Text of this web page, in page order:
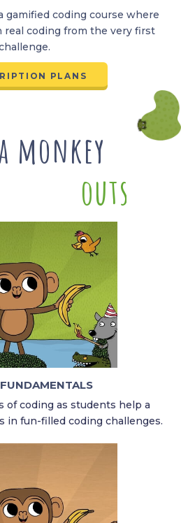
gamified coding course where
real coding from the very first
PLANS
monkey
outs
of coding as students help a
in fun-filled coding challenges.